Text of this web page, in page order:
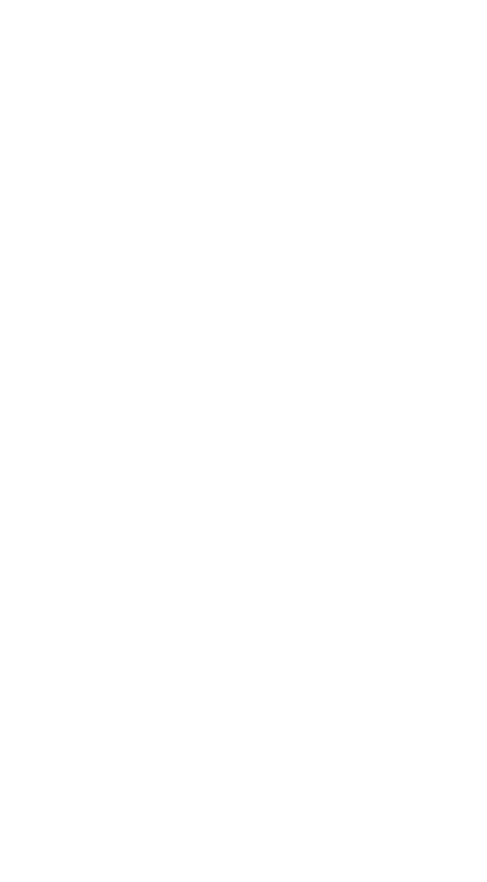
Family Pack - 20 Oz
Beans Family Pack - 20 Oz
1 LbRiblets - 1 Lb